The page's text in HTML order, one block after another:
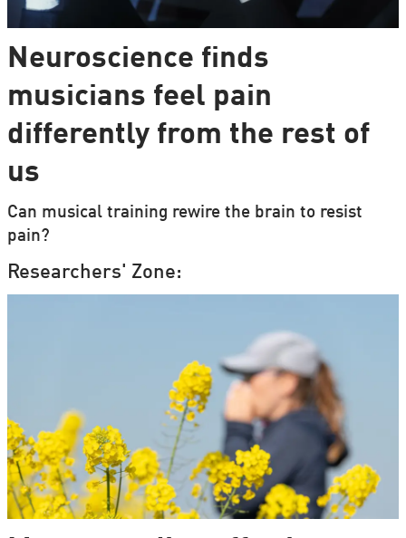
Neuroscience finds
musicians feel pain
differently from the rest of
us
Can musical training rewire the brain to resist
pain?
Researchers' Zone: